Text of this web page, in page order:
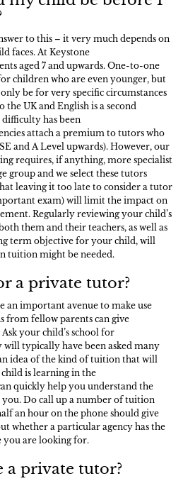
to this – it very much depends on
faces. At Keystone
aged 7 and upwards. One-to-one
children who are even younger, but
be for very specific circumstances
the UK and English is a second
difficulty has been
attach a premium to tutors who
and A Level upwards). However, our
requires, if anything, more specialist
group and we select these tutors
leaving it too late to consider a tutor
exam) will limit the impact on
Regularly reviewing your child’s
them and their teachers, as well as
term objective for your child, will
tuition might be needed.
a private tutor?
important avenue to make use
from fellow parents can give
your child’s school for
typically have been asked many
idea of the kind of tuition that will
is learning in the
quickly help you understand the
Do call up a number of tuition
an hour on the phone should give
whether a particular agency has the
you are looking for.
a private tutor?